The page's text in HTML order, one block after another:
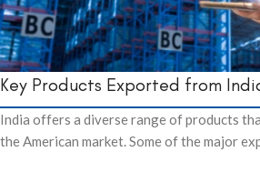
Key Products Exported from
India offers a diverse range of products
the American market. Some of the major